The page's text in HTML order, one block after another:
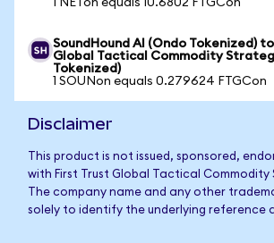
1 NETon equals 10.6802 FTGCon
SoundHound AI (Ondo Tokenized)
Global Tactical Commodity
Tokenized)
1 SOUNon equals 0.279624 FTGCon
Disclaimer
This product is not issued, sponsored,
with First Trust Global Tactical Commodity
The company name and any other
solely to identify the underlying reference